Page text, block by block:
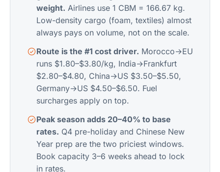
weight. Airlines use 1 CBM = 166.67 kg.
Low-density cargo (foam, textiles) almost
always pays on volume, not on the scale.
Route is the #1 cost driver. Morocco→EU
runs $1.80–$3.80/kg, India→Frankfurt
$2.80–$4.80, China→US $3.50–$5.50,
Germany→US $4.50–$6.50. Fuel
surcharges apply on top.
Peak season adds 20–40% to base
rates. Q4 pre-holiday and Chinese New
Year prep are the two priciest windows.
Book capacity 3–6 weeks ahead to lock
in rates.